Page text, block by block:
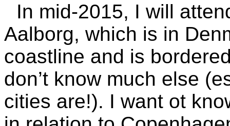
In mid-2015, I will
Aalborg, which is in
coastline and is
don’t know much else
cities are!). I want ot